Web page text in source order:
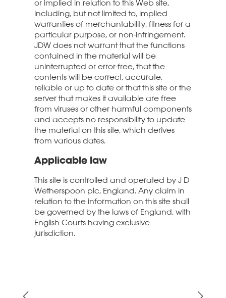
or implied in relation to this Web site,
including, but not limited to, implied
warranties of merchantability, fitness for a
particular purpose, or non-infringement.
JDW does not warrant that the functions
contained in the material will be
uninterrupted or error-free, that the
contents will be correct, accurate,
reliable or up to date or that this site or the
server that makes it available are free
from viruses or other harmful components
and accepts no responsibility to update
the material on this site, which derives
from various dates.
Applicable law
This site is controlled and operated by J D
Wetherspoon plc, England. Any claim in
relation to the information on this site shall
be governed by the laws of England, with
English Courts having exclusive
jurisdiction.